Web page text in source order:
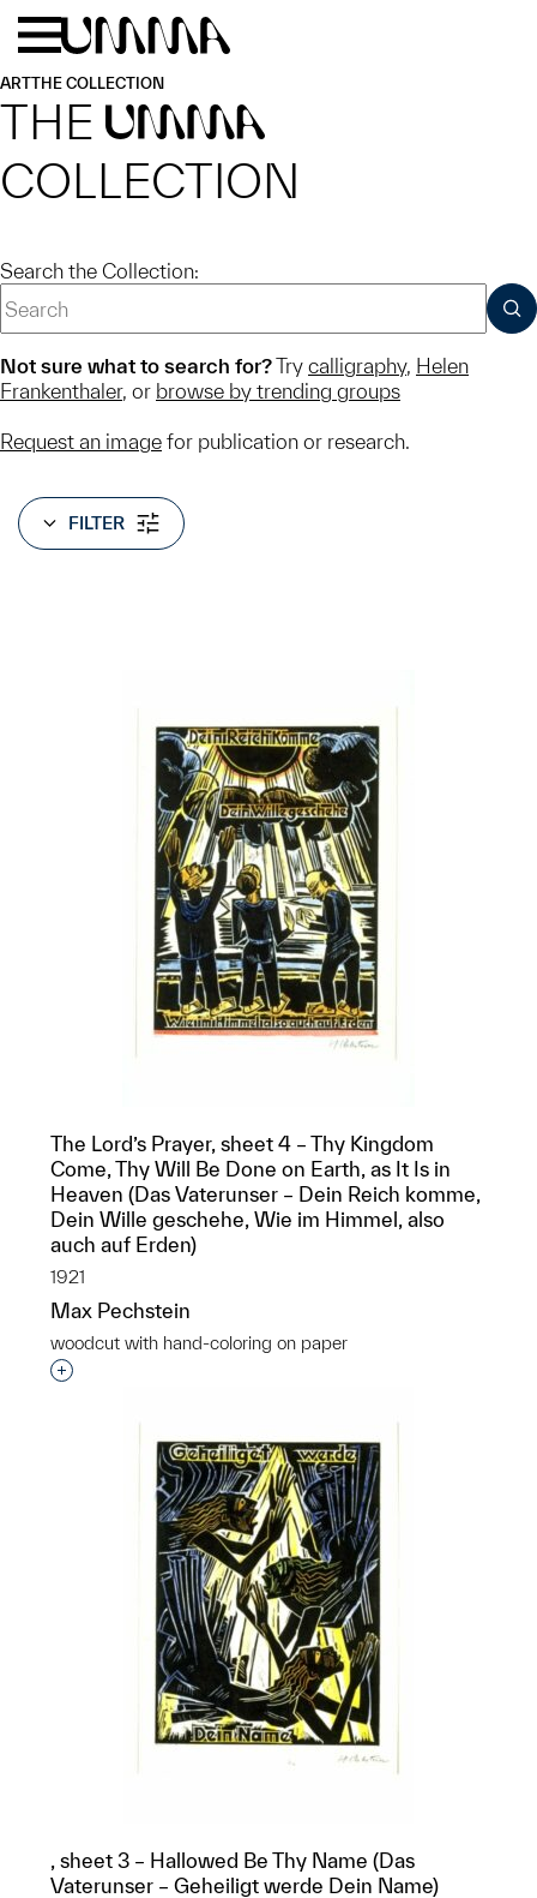
Skip to main content
ARTTHE COLLECTION
THE UMMA
COLLECTION
Search the Collection:
Not sure what to search for?Try calligraphy, Helen
Frankenthaler, or browse by trending groups
Request an image for publication or research.
FILTER
The Lord’s Prayer, sheet 4 – Thy Kingdom
Come, Thy Will Be Done on Earth, as It Is in
Heaven (Das Vaterunser – Dein Reich komme,
Dein Wille geschehe, Wie im Himmel, also
auch auf Erden)
1921
Max Pechstein
woodcut with hand-coloring on paper
Interested in adding this object to a group?
, sheet 3 – Hallowed Be Thy Name (Das
Vaterunser – Geheiligt werde Dein Name)